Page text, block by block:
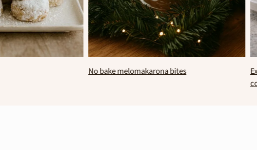
No bake melomakarona bites